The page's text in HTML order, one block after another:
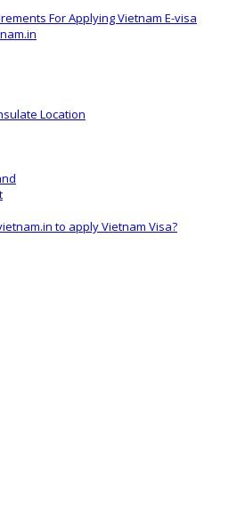
For Applying Vietnam E-visa
Location
to apply Vietnam Visa?